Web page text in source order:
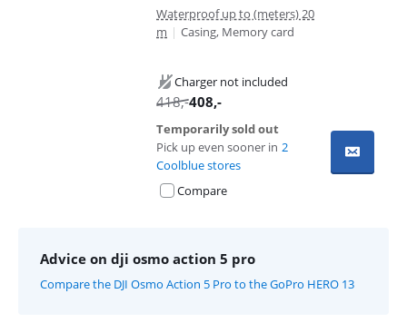
Waterproof up to (meters) 20
m | Casing, Memory card
Charger not included
418,-408,-
Temporarily sold out
Pick up even sooner in 2
Coolblue stores
Compare
Advice on dji osmo action 5 pro
Compare the DJI Osmo Action 5 Pro to the GoPro HERO 13